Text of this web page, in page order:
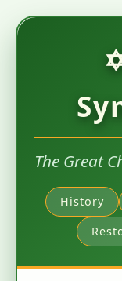
The Great
History